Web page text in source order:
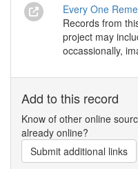
Every One
Records from
project may
occassionally,
Add to this record
Know of other online
already online?
Submit additional links